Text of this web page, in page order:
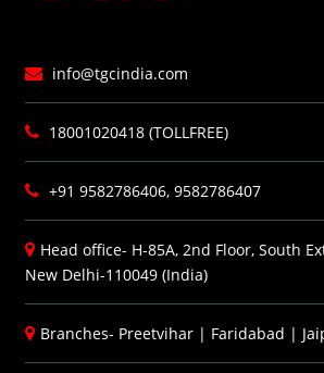
info@tgcindia.com
18001020418 (TOLLFREE)
+91 9582786406, 9582786407
Head office- H-85A, 2nd Floor, South
New Delhi-110049 (India)
Branches- Preetvihar | Faridabad |